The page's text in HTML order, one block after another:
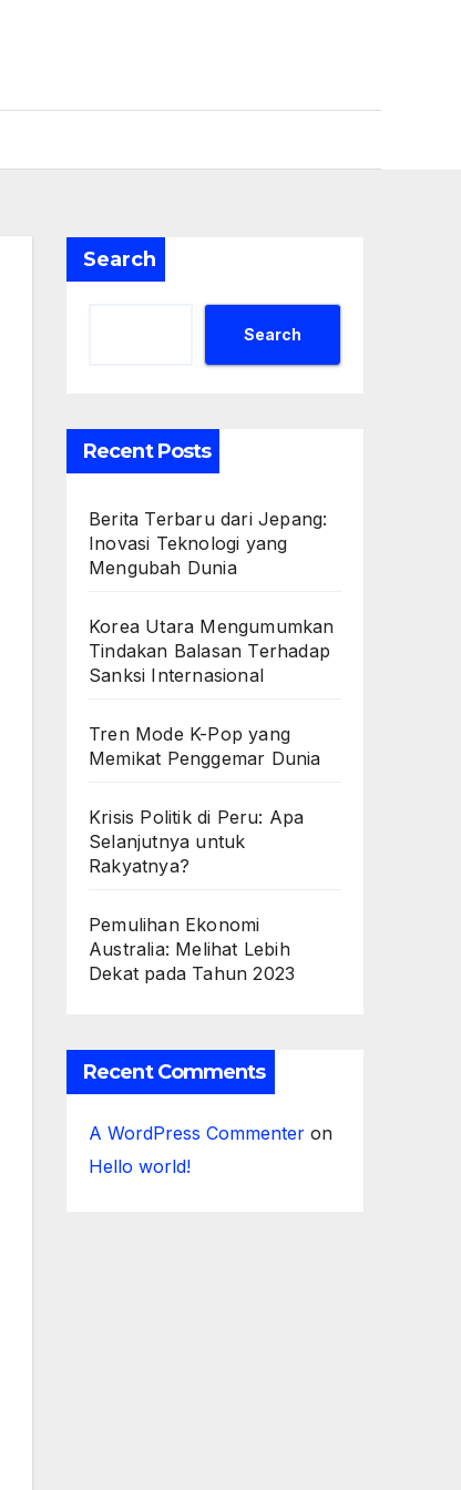
Search
Search
Recent Posts
Berita Terbaru dari Jepang:
Inovasi Teknologi yang
Mengubah Dunia
Korea Utara Mengumumkan
Tindakan Balasan Terhadap
Sanksi Internasional
Tren Mode K-Pop yang
Memikat Penggemar Dunia
Krisis Politik di Peru: Apa
Selanjutnya untuk
Rakyatnya?
Pemulihan Ekonomi
Australia: Melihat Lebih
Dekat pada Tahun 2023
Recent Comments
A WordPress Commenter on
Hello world!